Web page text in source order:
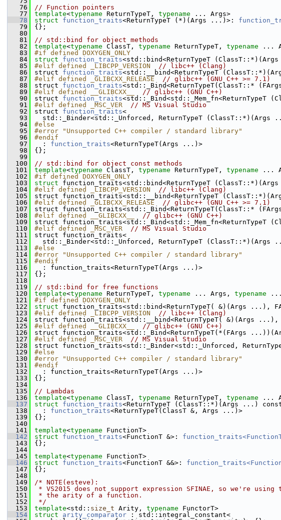
   76
// Function pointers
   77
template<typename ReturnTypeT, typename ... Args>
   78
struct function_traits<ReturnTypeT (*)(Args ...)>:
   79
{};
   80
   81
// std::bind for object methods
   82
template<typename ClassT, typename ReturnTypeT, typename ...
   83
#if defined DOXYGEN_ONLY
   84
struct function_traits<std::bind<ReturnTypeT
   85
#elif defined _LIBCPP_VERSION // libc++ (Clang)
   86
struct function_traits<std::__bind<ReturnTypeT
   87
#elif defined _GLIBCXX_RELEASE // glibc++ (GNU C++ >= 7.1)
   88
struct function_traits<std::_Bind<ReturnTypeT(ClassT::*
   89
#elif defined __GLIBCXX__ // glibc++ (GNU C++)
   90
struct function_traits
   91
#elif defined _MSC_VER // MS Visual Studio
   92
struct function_traits<
   93
std::_Binder<std::_Unforced, ReturnTypeT (ClassT::*)(Args
   94
#else
   95
#error "Unsupported C++ compiler / standard library"
   96
#endif
   97
: function_traits<ReturnTypeT(Args ...)>
   98
{};
   99
  100
// std::bind for object const methods
  101
template<typename ClassT, typename ReturnTypeT, typename ...
  102
#if defined DOXYGEN_ONLY
  103
struct function_traits<std::bind<ReturnTypeT
  104
#elif defined _LIBCPP_VERSION // libc++ (Clang)
  105
struct function_traits<std::__bind<ReturnTypeT
  106
#elif defined _GLIBCXX_RELEASE // glibc++ (GNU C++ >= 7.1)
  107
struct function_traits<std::_Bind<ReturnTypeT(ClassT::*
  108
#elif defined __GLIBCXX__ // glibc++ (GNU C++)
  109
struct
  110
#elif defined _MSC_VER // MS Visual Studio
  111
struct function_traits<
  112
std::_Binder<std::_Unforced, ReturnTypeT (ClassT::*)(Args
  113
#else
  114
#error "Unsupported C++ compiler / standard library"
  115
#endif
  116
: function_traits<ReturnTypeT(Args ...)>
  117
{};
  118
  119
// std::bind for free functions
  120
template<typename ReturnTypeT, typename ... Args, typename ...
  121
#if defined DOXYGEN_ONLY
  122
struct function_traits<std::bind<ReturnTypeT( &)(Args ...),
  123
#elif defined _LIBCPP_VERSION // libc++ (Clang)
  124
struct function_traits<std::__bind<ReturnTypeT( &)(Args ...),
  125
#elif defined __GLIBCXX__ // glibc++ (GNU C++)
  126
struct function_traits<std::_Bind<ReturnTypeT(*(FArgs
  127
#elif defined _MSC_VER // MS Visual Studio
  128
struct function_traits<std::_Binder<std::_Unforced,
  129
#else
  130
#error "Unsupported C++ compiler / standard library"
  131
#endif
  132
: function_traits<ReturnTypeT(Args ...)>
  133
{};
  134
  135
// Lambdas
  136
template<typename ClassT, typename ReturnTypeT, typename ...
  137
struct function_traits<ReturnTypeT (ClassT::*)(Args ...)
  138
: function_traits<ReturnTypeT(ClassT &, Args ...)>
  139
{};
  140
  141
template<typename FunctionT>
  142
struct function_traits<FunctionT &>:
  143
{};
  144
  145
template<typename FunctionT>
  146
struct function_traits<FunctionT &&>:
  147
{};
  148
  149
/* NOTE(esteve):
  150
* VS2015 does not support expression SFINAE, so we're
  151
* the arity of a function.
  152
*/
  153
template<std:: size_t Arity, typename FunctorT>
  154
struct arity_comparator : std::integral_constant<